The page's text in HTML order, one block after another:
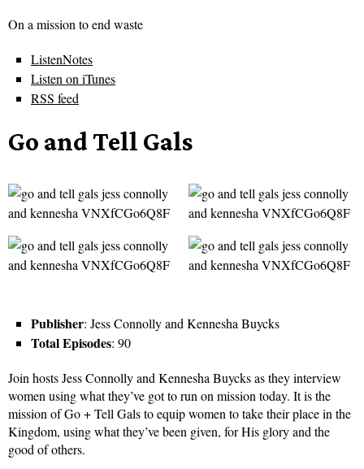
On a mission to end waste
ListenNotes
Listen on iTunes
RSS feed
Go and Tell Gals
Publisher: Jess Connolly and Kennesha Buycks
Total Episodes: 90
Join hosts Jess Connolly and Kennesha Buycks as they interview
women using what they’ve got to run on mission today. It is the
mission of Go + Tell Gals to equip women to take their place in the
Kingdom, using what they’ve been given, for His glory and the
good of others.